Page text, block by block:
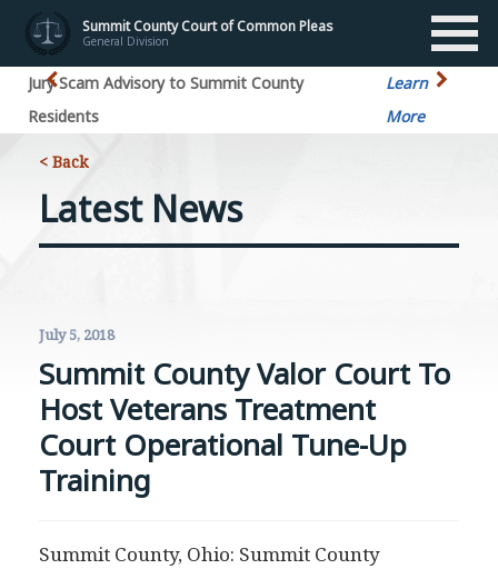
Summit County Court of Common Pleas
General Division
Jury Scam Advisory to Summit County
Residents
Learn
More
< Back
Latest News
July 5, 2018
Summit County Valor Court To
Host Veterans Treatment
Court Operational Tune-Up
Training
Summit County, Ohio: Summit County